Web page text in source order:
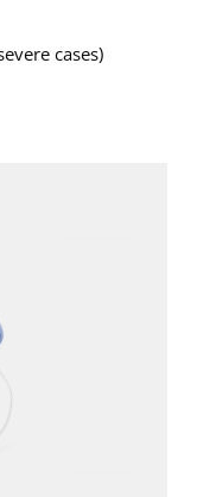
cases)